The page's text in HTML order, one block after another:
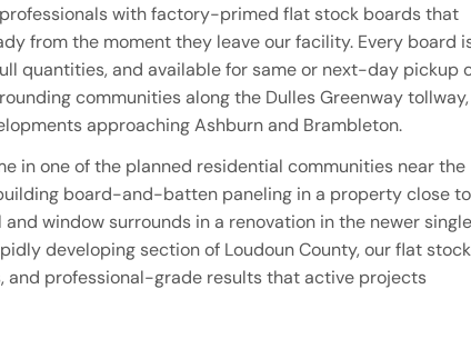
with factory-primed flat stock boards that
from the moment they leave our facility. Every board
quantities, and available for same or next-day pickup
communities along the Dulles Greenway tollway,
approaching Ashburn and Brambleton.
in one of the planned residential communities near the
board-and-batten paneling in a property close to
window surrounds in a renovation in the newer
developing section of Loudoun County, our flat stock
and professional-grade results that active projects